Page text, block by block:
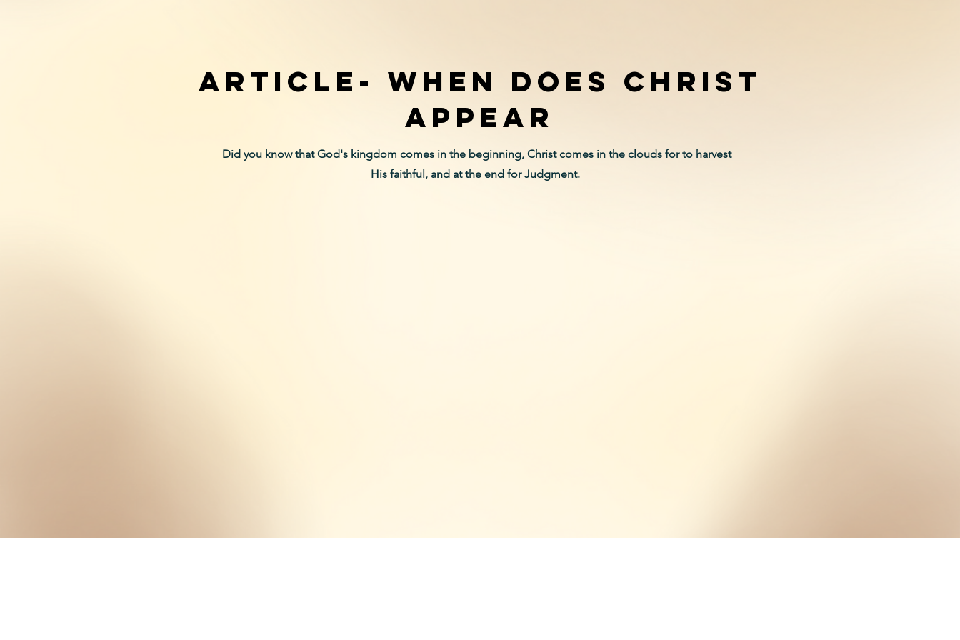
ARTICLE- When does christ
appear
Did you know that God's kingdom comes in the beginning, Christ comes in the clouds for to harvest
His faithful, and at the end for Judgment.